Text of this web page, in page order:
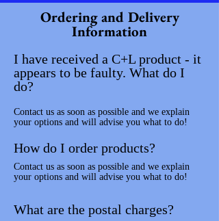
Ordering and Delivery
Information
I have received a C+L product - it
appears to be faulty. What do I
do?
Contact us as soon as possible and we explain
your options and will advise you what to do!
How do I order products?
Contact us as soon as possible and we explain
your options and will advise you what to do!
What are the postal charges?